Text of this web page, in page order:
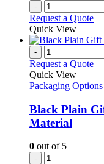
-
Request a Quote
Quick View
-
Request a Quote
Quick View
Packaging Options
Black Plain
Material
0 out of 5
-